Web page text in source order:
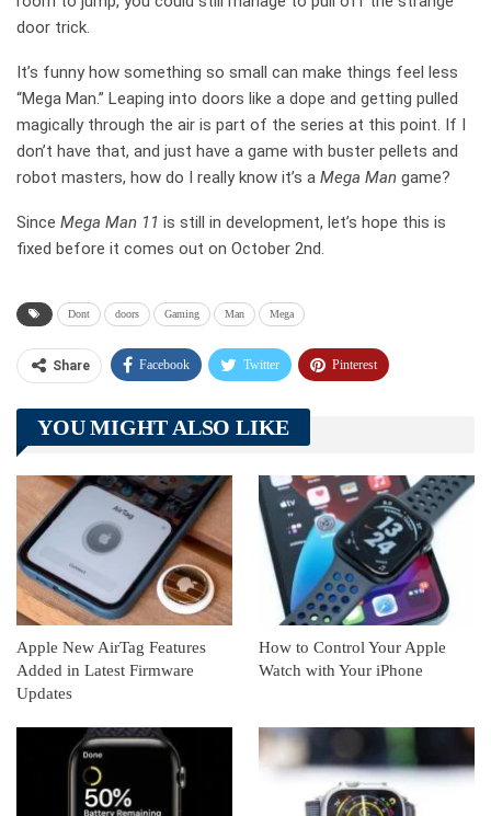
door trick.
It’s funny how something so small can make things feel less
“Mega Man.” Leaping into doors like a dope and getting pulled
magically through the air is part of the series at this point. If I
don’t have that, and just have a game with buster pellets and
robot masters, how do I really know it’s a Mega Man game?
Since Mega Man 11 is still in development, let’s hope this is
fixed before it comes out on October 2nd.
Dont doors Gaming Man Mega
Share Facebook Twitter Pinterest
Telegram Tumblr
Linkedin ReddIt
YOU MIGHT ALSO LIKE
Apple New AirTag Features
Added in Latest Firmware
Updates
How to Control Your Apple
Watch with Your iPhone